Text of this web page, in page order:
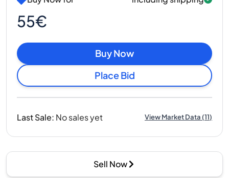
55€
Buy Now
Place Bid
Last Sale: No sales yet View Market Data(11)
Sell Now